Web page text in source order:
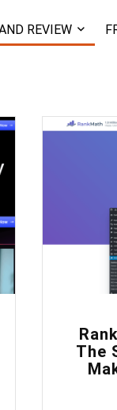
REVIEW
The